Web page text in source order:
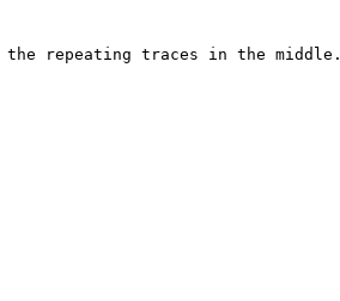
the repeating traces in the middle.